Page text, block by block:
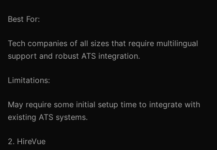
Best For:
Tech companies of all sizes that require multilingual
support and robust ATS integration.
Limitations:
May require some initial setup time to integrate with
existing ATS systems.
2. HireVue